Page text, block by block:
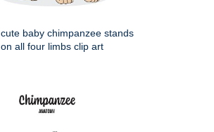
cute baby chimpanzee stands
on all four limbs clip art